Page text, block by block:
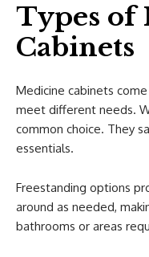
Types of
Cabinets
Medicine cabinets
meet different needs.
common choice. They
essentials.
Freestanding options
around as needed,
bathrooms or areas